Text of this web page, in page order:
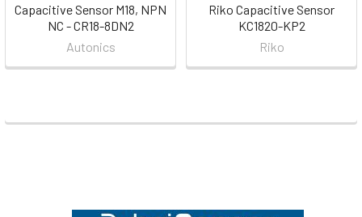
Capacitive Sensor M18, NPN
NC - CR18-8DN2
Autonics
Riko Capacitive Sensor
KC1820-KP2
Riko